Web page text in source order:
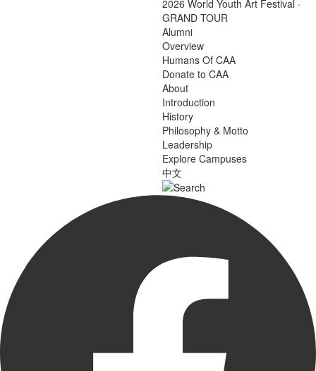
2026 World Youth Art Festival ·
GRAND TOUR
Alumni
Overview
Humans Of CAA
Donate to CAA
About
Introduction
History
Philosophy & Motto
Leadership
Explore Campuses
中文